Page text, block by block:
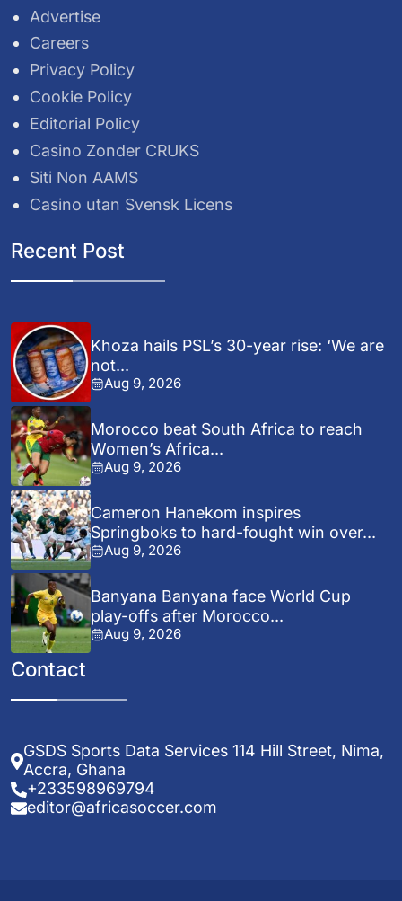
Advertise
Careers
Privacy Policy
Cookie Policy
Editorial Policy
Casino Zonder CRUKS
Siti Non AAMS
Casino utan Svensk Licens
Recent Post
Khoza hails PSL’s 30-year rise: ‘We are
not...
Aug 9, 2026
Morocco beat South Africa to reach
Women’s Africa...
Aug 9, 2026
Cameron Hanekom inspires
Springboks to hard-fought win over...
Aug 9, 2026
Banyana Banyana face World Cup
play-offs after Morocco...
Aug 9, 2026
Contact
GSDS Sports Data Services 114 Hill Street, Nima,
Accra, Ghana
+233598969794
editor@africasoccer.com